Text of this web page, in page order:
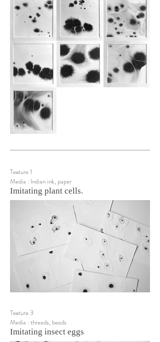
Texture 1
Media : Indian ink, paper
Imitating plant cells.
Imitating insect eggs
Texture 3
Media : threads, beads